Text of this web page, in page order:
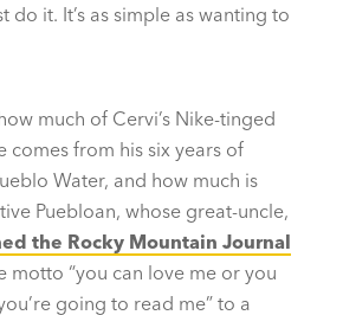
do it. It’s as simple as wanting to
much of Cervi’s Nike-tinged
comes from his six years of
Water, and how much is
Puebloan, whose great-uncle,
the Rocky Mountain Journal
motto “you can love me or you
going to read me” to a